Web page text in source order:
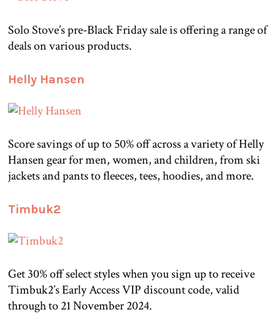
Solo Stove’s pre-Black Friday sale is offering a range of
deals on various products.
Helly Hansen
Score savings of up to 50% off across a variety of Helly
Hansen gear for men, women, and children, from ski
jackets and pants to fleeces, tees, hoodies, and more.
Timbuk2
Get 30% off select styles when you sign up to receive
Timbuk2’s Early Access VIP discount code, valid
through to 21 November 2024.